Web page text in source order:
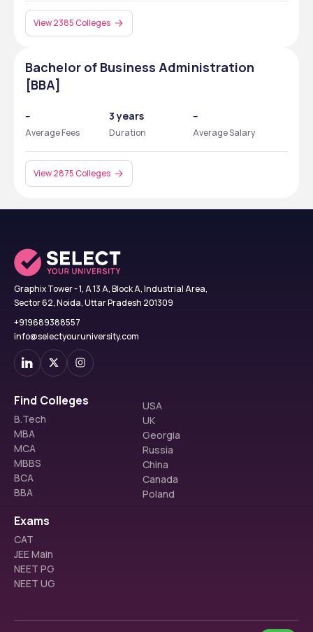
View 2385 Colleges
Bachelor of Business Administration
[BBA]
--
Average Fees
3 years
Duration
--
Average Salary
View 2875 Colleges
Graphix Tower - 1, A 13 A, Block A, Industrial Area,
Sector 62, Noida, Uttar Pradesh 201309
+919689388557
info@selectyouruniversity.com
Find Colleges
B.Tech
MBA
MCA
MBBS
BCA
BBA
USA
UK
Georgia
Russia
China
Canada
Poland
Exams
CAT
JEE Main
NEET PG
NEET UG